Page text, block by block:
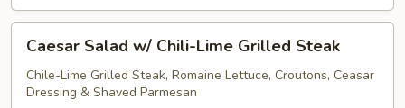
Salad
w/
Chili-
Caesar Salad w/ Chili-Lime Grilled Steak
Chile-Lime Grilled Steak, Romaine Lettuce, Croutons, Ceasar
Dressing & Shaved Parmesan